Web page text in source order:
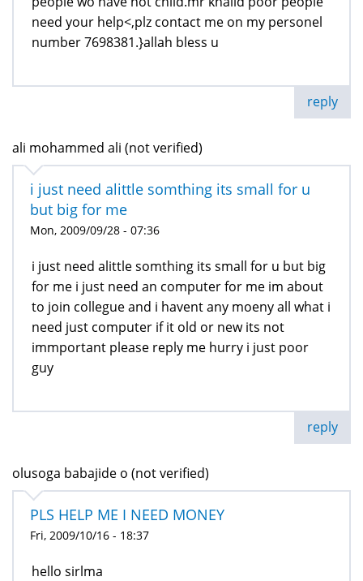
need your help<,plz contact me on my personel
number 7698381.}allah bless u
reply
ali mohammed ali (not verified)
i just need alittle somthing its small for u
but big for me
Mon, 2009/09/28 - 07:36
i just need alittle somthing its small for u but big
for me i just need an computer for me im about
to join collegue and i havent any moeny all what i
need just computer if it old or new its not
immportant please reply me hurry i just poor
guy
reply
olusoga babajide o (not verified)
PLS HELP ME I NEED MONEY
Fri, 2009/10/16 - 18:37
hello sirlma